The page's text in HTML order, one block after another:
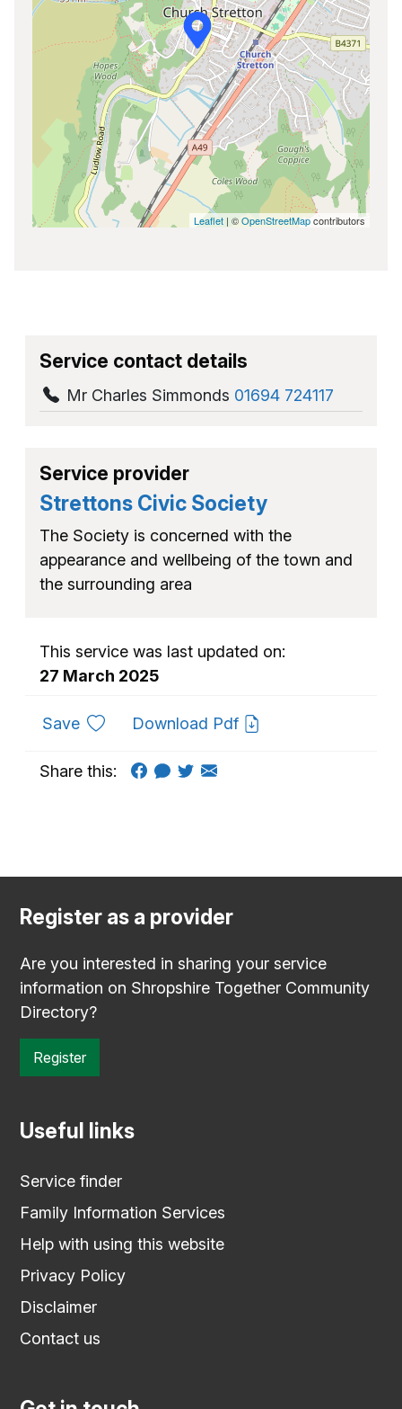
Leaflet | ©OpenStreetMapcontributors
Service contact details
Mr Charles Simmonds 01694 724117
Service provider
Strettons Civic Society
The Society is concerned with the
appearance and wellbeing of the town and
the surrounding area
This service was last updated on:
27 March 2025
Saveto favouritesDownload Pdf
Share this:
Register as a provider
Are you interested in sharing your service
information on Shropshire Together Community
Directory?
Register
Useful links
Service finder
Family Information Services
Help with using this website
Privacy Policy
Disclaimer
Contact us